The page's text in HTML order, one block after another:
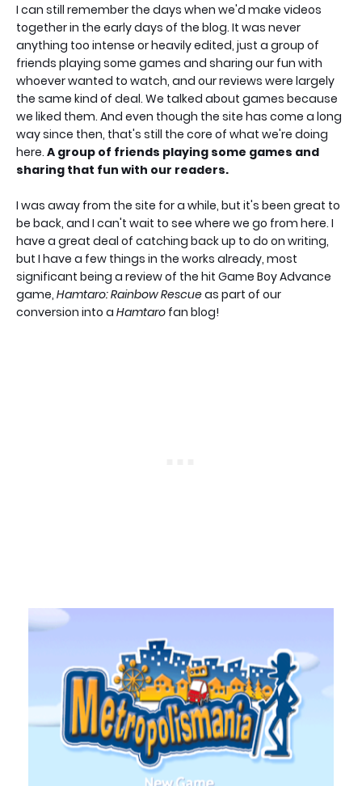
I can still remember the days when we'd make videos
together in the early days of the blog. It was never
anything too intense or heavily edited, just a group of
friends playing some games and sharing our fun with
whoever wanted to watch, and our reviews were largely
the same kind of deal. We talked about games because
we liked them. And even though the site has come a long
way since then, that's still the core of what we're doing
here. A group of friends playing some games and
sharing that fun with our readers.
I was away from the site for a while, but it's been great to
be back, and I can't wait to see where we go from here. I
have a great deal of catching back up to do on writing,
but I have a few things in the works already, most
significant being a review of the hit Game Boy Advance
game, Hamtaro: Rainbow Rescueas part of our
conversion into a Hamtaro fan blog!